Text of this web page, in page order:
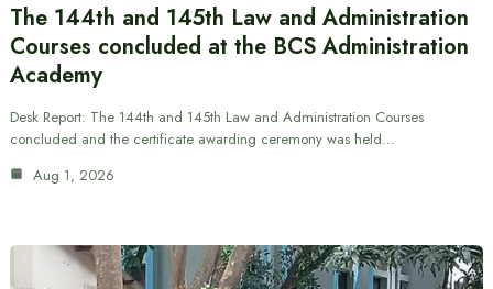
The 144th and 145th Law and Administration
Courses concluded at the BCS Administration
Academy
Desk Report: The 144th and 145th Law and Administration Courses
concluded and the certificate awarding ceremony was held…
Aug 1, 2026